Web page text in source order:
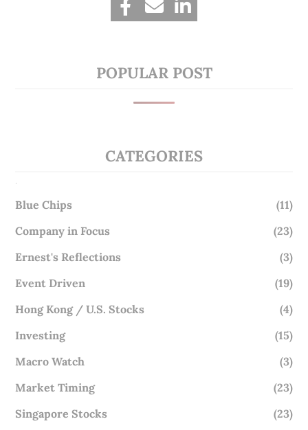
POPULAR POST
CATEGORIES
.
Blue Chips
(11)
Company in Focus
(23)
Ernest's Reflections
(3)
Event Driven
(19)
Hong Kong / U.S. Stocks
(4)
Investing
(15)
Macro Watch
(3)
Market Timing
(23)
Singapore Stocks
(23)